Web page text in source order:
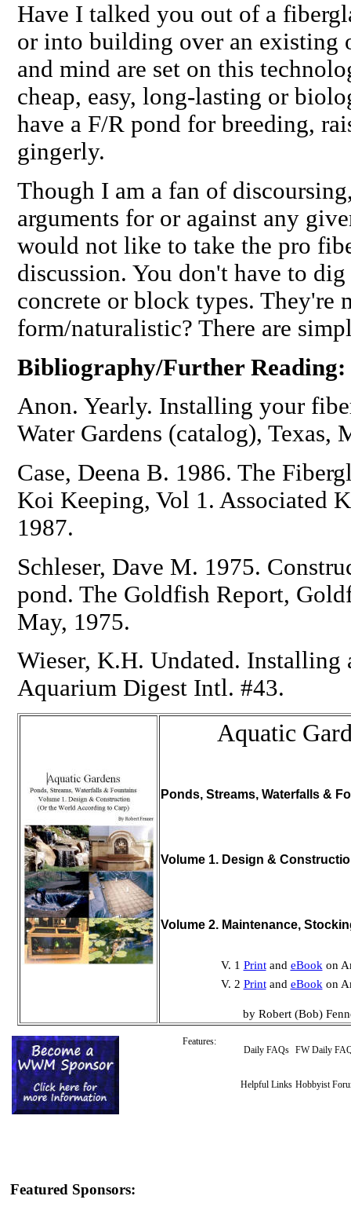
Have I talked you out of a
or into building over an existing
and mind are set on this
cheap, easy, long-lasting or
have a F/R pond for breeding,
gingerly.
Though I am a fan of
arguments for or against any
would not like to take the pro
discussion. You don't have to
concrete or block types. They're
form/naturalistic? There are
Bibliography/Further Reading:
Anon. Yearly. Installing your
Water Gardens (catalog),
Case, Deena B. 1986. The
Koi Keeping, Vol 1. Associated
1987.
Schleser, Dave M. 1975.
pond. The Goldfish Report,
May, 1975.
Wieser, K.H. Undated. Installing
Aquarium Digest Intl. #43.
Aquatic
Ponds, Streams, Waterfalls &
Volume 1. Design &
Volume 2. Maintenance,
V. 1 Printand eBook on
V. 2 Printand eBook on
by Robert (Bob)
Features:
Daily FAQs FW Daily
Helpful Links Hobbyist
Featured Sponsors: